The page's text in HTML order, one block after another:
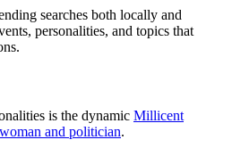
searches both locally and
personalities, and topics that
is the dynamic Millicent
and politician.